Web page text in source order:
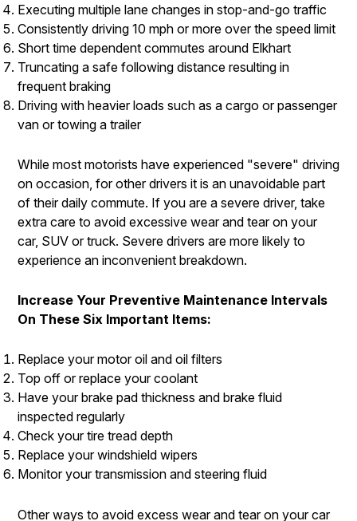
Executing multiple lane changes in stop-and-go traffic
Consistently driving 10 mph or more over the speed limit
Short time dependent commutes around Elkhart
Truncating a safe following distance resulting in
frequent braking
Driving with heavier loads such as a cargo or passenger
van or towing a trailer
While most motorists have experienced "severe" driving
on occasion, for other drivers it is an unavoidable part
of their daily commute. If you are a severe driver, take
extra care to avoid excessive wear and tear on your
car, SUV or truck. Severe drivers are more likely to
experience an inconvenient breakdown.
Increase Your Preventive Maintenance Intervals
On These Six Important Items:
Replace your motor oil and oil filters
Top off or replace your coolant
Have your brake pad thickness and brake fluid
inspected regularly
Check your tire tread depth
Replace your windshield wipers
Monitor your transmission and steering fluid
Other ways to avoid excess wear and tear on your car